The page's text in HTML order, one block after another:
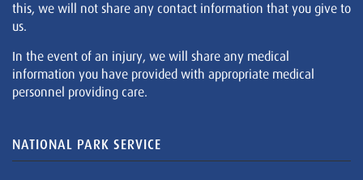
this, we will not share any contact information that you give to
us.
In the event of an injury, we will share any medical
information you have provided with appropriate medical
personnel providing care.
NATIONAL PARK SERVICE